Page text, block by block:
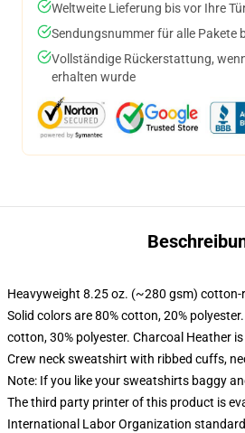
Weltweite Lieferung bis vor Ihre
Sendungsnummer für alle Pakete
Vollständige Rückerstattung,
erhalten wurde
Heavyweight 8.25 oz. (~280 gsm) cotton-
Solid colors are 80% cotton, 20%
cotton, 30% polyester. Charcoal Heather
Crew neck sweatshirt with ribbed cuffs,
Note: If you like your sweatshirts baggy
The third party printer of this product is
International Labor Organization